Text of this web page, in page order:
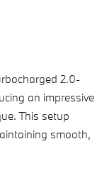
2.0-
an impressive
This setup
smooth,